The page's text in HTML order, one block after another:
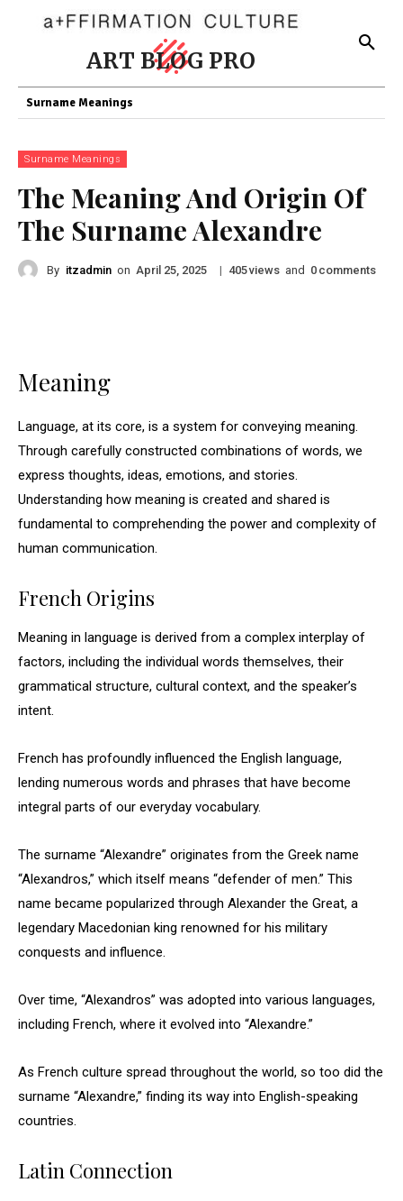
ART BLOG PRO
Surname Meanings
Surname Meanings
The Meaning And Origin Of
The Surname Alexandre
By itzadmin on April 25, 2025 | 405views and 0 comments
Meaning
Language, at its core, is a system for conveying meaning.
Through carefully constructed combinations of words, we
express thoughts, ideas, emotions, and stories.
Understanding how meaning is created and shared is
fundamental to comprehending the power and complexity of
human communication.
French Origins
Meaning in language is derived from a complex interplay of
factors, including the individual words themselves, their
grammatical structure, cultural context, and the speaker’s
intent.
French has profoundly influenced the English language,
lending numerous words and phrases that have become
integral parts of our everyday vocabulary.
The surname “Alexandre” originates from the Greek name
“Alexandros,” which itself means “defender of men.” This
name became popularized through Alexander the Great, a
legendary Macedonian king renowned for his military
conquests and influence.
Over time, “Alexandros” was adopted into various languages,
including French, where it evolved into “Alexandre.”
As French culture spread throughout the world, so too did the
surname “Alexandre,” finding its way into English-speaking
countries.
Latin Connection